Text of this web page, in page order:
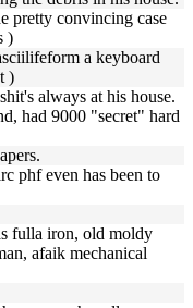
pretty convincing case
)
a keyboard
)
always at his house.
had 9000 "secret" hard
phf even has been to
fulla iron, old moldy
afaik mechanical